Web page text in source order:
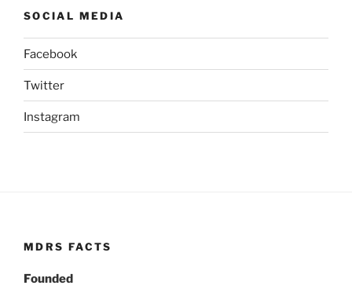
SOCIAL MEDIA
Facebook
Twitter
Instagram
MDRS FACTS
Founded